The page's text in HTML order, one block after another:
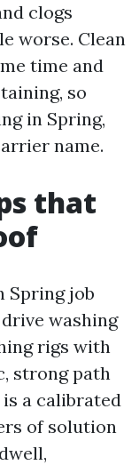
clogs
worse. Clean
time and
so
in Spring,
name.
that
Spring job
washing
rigs with
strong path
a calibrated
of solution